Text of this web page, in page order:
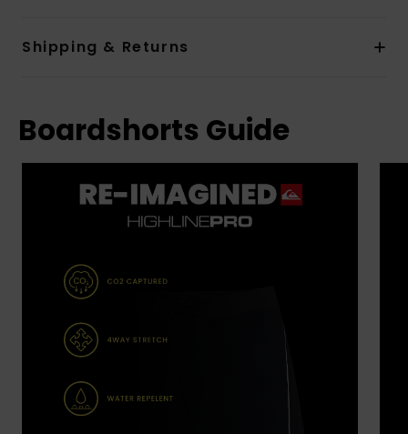
Shipping & Returns
Boardshorts Guide